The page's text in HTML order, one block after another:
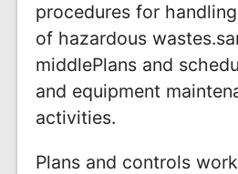
procedures for
of hazardous
middlePlans and
and equipment
activities.
Plans and controls